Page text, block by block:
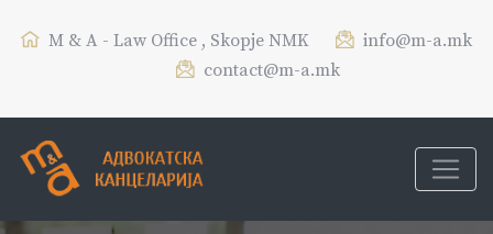
M & A - Law Office , Skopje NMK
info@m-a.mk
contact@m-a.mk